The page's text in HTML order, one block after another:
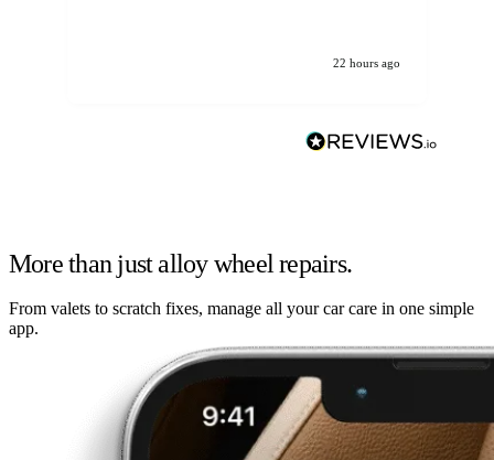
22 hours ago
More than just alloy wheel repairs.
From valets to scratch fixes, manage all your car care in one simple
app.